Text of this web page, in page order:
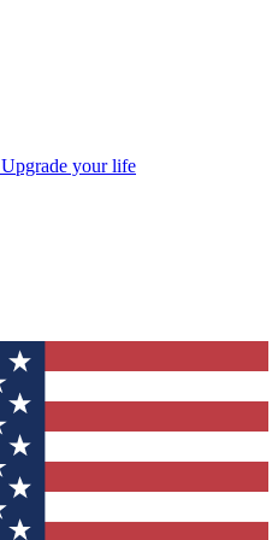
Upgrade your life